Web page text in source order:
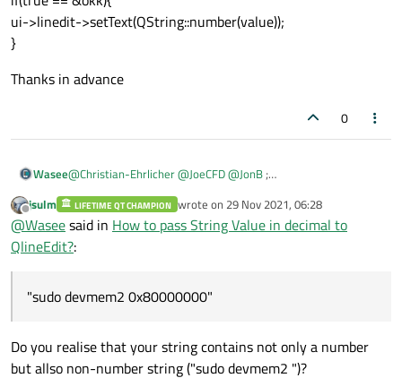
ui->linedit->setText(QString::number(value));
}
Thanks in advance
0
Wasee@Christian-Ehrlicher@JoeCFD@JonB ;
conversion errors.
"/@
QProcess Temp_reading;
std:: string ct_value=Temp_reading.start("sudo devmem2
QString str (QString::fromStdString(ct_value));
if(true == &okk){
ui->linedit->setText(QString::number(value));
Thanks in advance
Offline
jsulm LIFETIME QT CHAMPION wrote on 29 Nov 2021, 06:28
last edited by
@Waseesaid in How to pass String Value in decimal to
QlineEdit?:
"sudo devmem2 0x80000000"
Do you realise that your string contains not only a number
but allso non-number string ("sudo devmem2 ")?